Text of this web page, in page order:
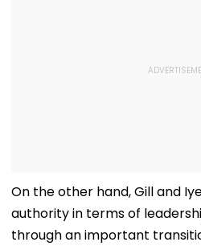
On the other hand, Gill and
authority in terms of
through an important